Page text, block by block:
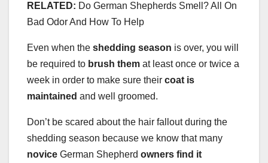
RELATED: Do German Shepherds Smell? All On
Bad Odor And How To Help
Even when the shedding season is over, you will
be required to brush them at least once or twice a
week in order to make sure their coat is
maintained and well groomed.
Don’t be scared about the hair fallout during the
shedding season because we know that many
novice German Shepherd owners find it